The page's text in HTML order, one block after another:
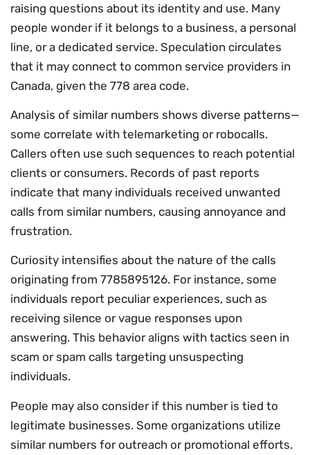
raising questions about its identity and use. Many
people wonder if it belongs to a business, a personal
line, or a dedicated service. Speculation circulates
that it may connect to common service providers in
Canada, given the 778 area code.
Analysis of similar numbers shows diverse patterns—
some correlate with telemarketing or robocalls.
Callers often use such sequences to reach potential
clients or consumers. Records of past reports
indicate that many individuals received unwanted
calls from similar numbers, causing annoyance and
frustration.
Curiosity intensifies about the nature of the calls
originating from 7785895126. For instance, some
individuals report peculiar experiences, such as
receiving silence or vague responses upon
answering. This behavior aligns with tactics seen in
scam or spam calls targeting unsuspecting
individuals.
People may also consider if this number is tied to
legitimate businesses. Some organizations utilize
similar numbers for outreach or promotional efforts.